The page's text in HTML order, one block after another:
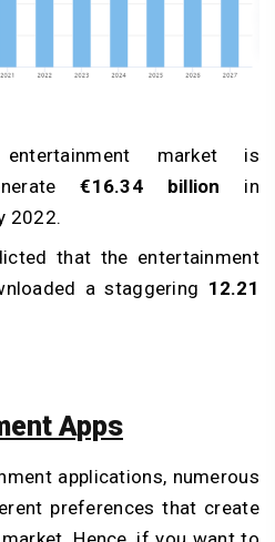
market is
€16.34 billion in
2022.
that the entertainment
a staggering 12.21
Apps
applications, numerous
preferences that create